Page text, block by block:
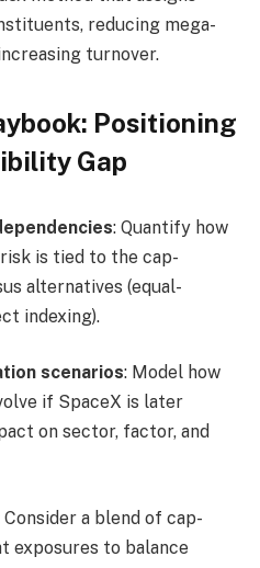
reducing mega-
turnover.
Positioning
Gap
: Quantify how
is tied to the cap-
alternatives (equal-
indexing).
scenarios: Model how
if SpaceX is later
on sector, factor, and
Consider a blend of cap-
exposures to balance